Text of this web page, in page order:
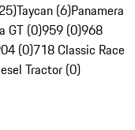
Taycan (6)Panamera
GT (0)959 (0)968
(0)718 Classic Race
Tractor (0)